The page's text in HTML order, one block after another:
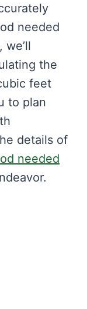
needed
the
feet
to plan
details of
needed